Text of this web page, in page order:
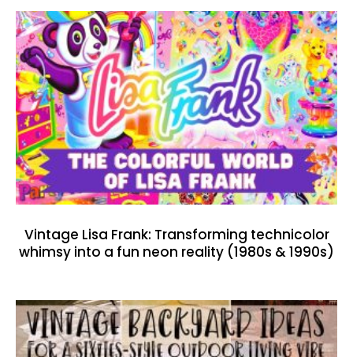
Vintage Lisa Frank: Transforming technicolor
whimsy into a fun neon reality (1980s & 1990s)